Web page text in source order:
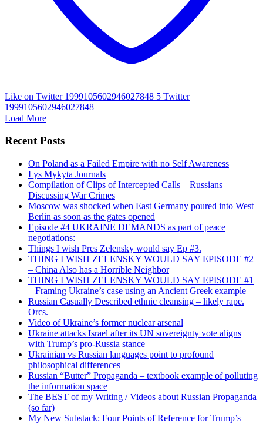
Like on Twitter 1999105602946027848 5 Twitter
1999105602946027848
Load More
Recent Posts
On Poland as a Failed Empire with no Self Awareness
Lys Mykyta Journals
Compilation of Clips of Intercepted Calls – Russians
Discussing War Crimes
Moscow was shocked when East Germany poured into West
Berlin as soon as the gates opened
Episode #4 UKRAINE DEMANDS as part of peace
negotiations:
Things I wish Pres Zelensky would say Ep #3.
THING I WISH ZELENSKY WOULD SAY EPISODE #2
– China Also has a Horrible Neighbor
THING I WISH ZELENSKY WOULD SAY EPISODE #1
– Framing Ukraine’s case using an Ancient Greek example
Russian Casually Described ethnic cleansing – likely rape.
Orcs.
Video of Ukraine’s former nuclear arsenal
Ukraine attacks Israel after its UN sovereignty vote aligns
with Trump’s pro-Russia stance
Ukrainian vs Russian languages point to profound
philosophical differences
Russian “Butter” Propaganda – textbook example of polluting
the information space
The BEST of my Writing / Videos about Russian Propaganda
(so far)
My New Substack: Four Points of Reference for Trump’s